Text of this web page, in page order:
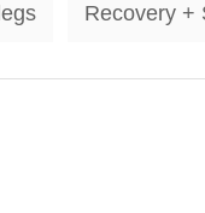
g
legs Recovery +